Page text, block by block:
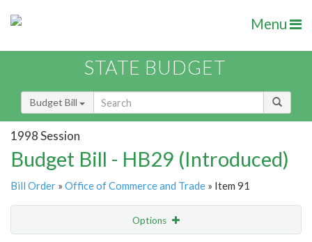
Menu
STATE BUDGET
Budget Bill
1998 Session
Budget Bill - HB29 (Introduced)
Bill Order » Office of Commerce and Trade » Item 91
Options